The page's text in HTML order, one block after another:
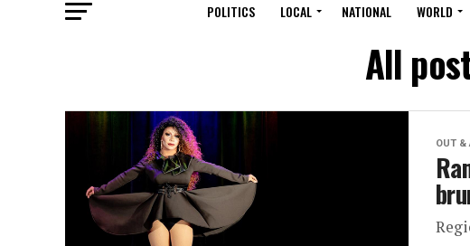
POLITICS LOCAL NATIONAL WORLD
All
OUT &